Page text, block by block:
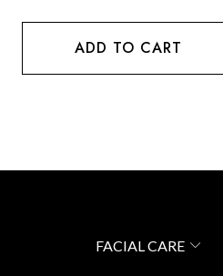
ADD TO CART
FACIAL CARE